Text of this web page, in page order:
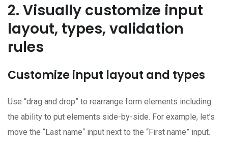
2. Visually customize input
layout, types, validation
rules
Customize input layout and types
Use “drag and drop” to rearrange form elements including
the ability to put elements side-by-side. For example, let’s
move the “Last name“ input next to the “First name” input.